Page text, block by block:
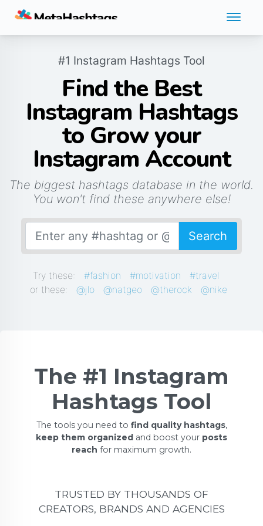
#1 Instagram Hashtags Tool
Find the Best
Instagram Hashtags
to Grow your
Instagram Account
The biggest hashtags database in the world.
You won't find these anywhere else!
Search
Try these: #fashion #motivation
#travel
or these:
@jlo @natgeo @therock @nike
The #1 Instagram
Hashtags Tool
The tools you need to find quality hashtags,
keep them organized and boost your posts
reach for maximum growth.
TRUSTED BY THOUSANDS OF
CREATORS, BRANDS AND AGENCIES